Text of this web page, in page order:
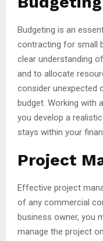
Budgeting is an
contracting for small
clear understanding
and to allocate
consider unexpected
budget. Working with
you develop a
stays within your
Project
Effective project
of any commercial
business owner, you
manage the project